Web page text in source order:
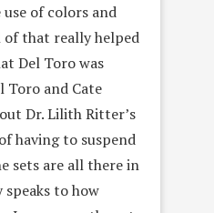
of colors and
of that really helped
Del Toro was
Toro and Cate
Dr. Lilith Ritter’s
having to suspend
sets are all there in
to how